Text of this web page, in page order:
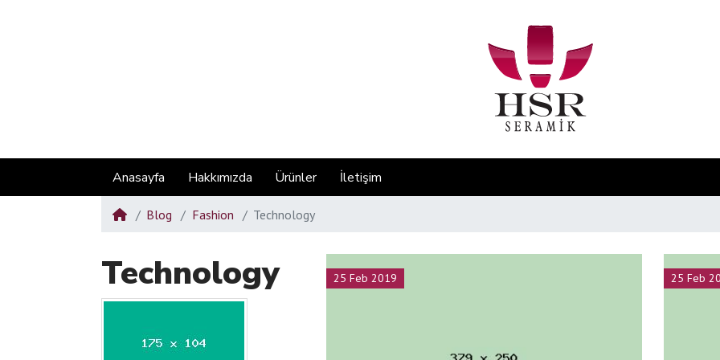
Anasayfa Hakkımızda Ürünler İletişim
Blog Fashion Technology
Technology 25 Feb 2019 25 Feb